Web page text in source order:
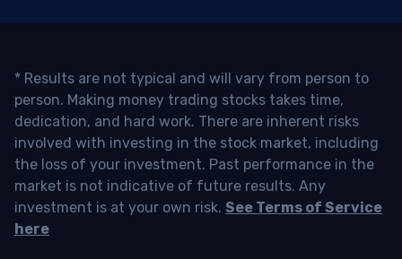
* Results are not typical and will vary from person to
person. Making money trading stocks takes time,
dedication, and hard work. There are inherent risks
involved with investing in the stock market, including
the loss of your investment. Past performance in the
market is not indicative of future results. Any
investment is at your own risk. See Terms of Service
here